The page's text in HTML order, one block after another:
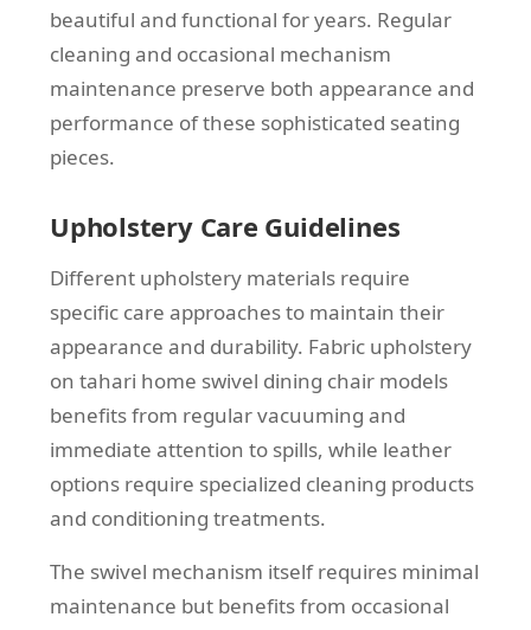
beautiful and functional for years. Regular
cleaning and occasional mechanism
maintenance preserve both appearance and
performance of these sophisticated seating
pieces.
Upholstery Care Guidelines
Different upholstery materials require
specific care approaches to maintain their
appearance and durability. Fabric upholstery
on tahari home swivel dining chair models
benefits from regular vacuuming and
immediate attention to spills, while leather
options require specialized cleaning products
and conditioning treatments.
The swivel mechanism itself requires minimal
maintenance but benefits from occasional